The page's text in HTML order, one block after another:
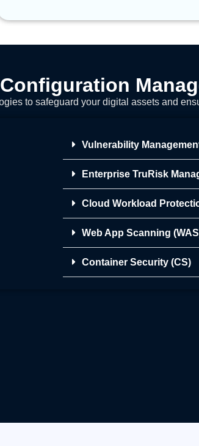
to safeguard your digital assets and
Vulnerability
Enterprise TruRisk
Cloud Workload
Web App Scanning
Container Security (CS)